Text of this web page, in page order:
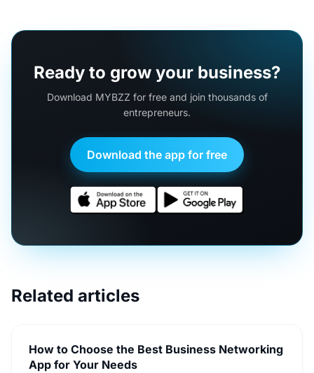
Ready to grow your business?
Download MYBZZ for free and join thousands of
entrepreneurs.
Download the app for free
Related articles
How to Choose the Best Business Networking
App for Your Needs